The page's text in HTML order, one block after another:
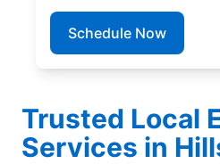
Schedule Now
Trusted Local
Services in